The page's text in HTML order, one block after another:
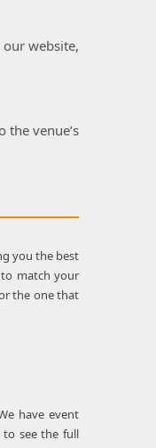
website,
venue’s
you the best
match your
the one that
have event
to see the full